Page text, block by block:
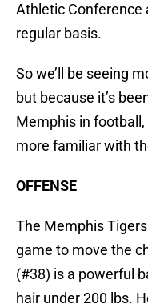
Athletic Conference
regular basis.
So we’ll be seeing
but because it’s
Memphis in
more familiar with
OFFENSE
The Memphis
game to move the
(#38) is a powerful
hair under 200 lbs.